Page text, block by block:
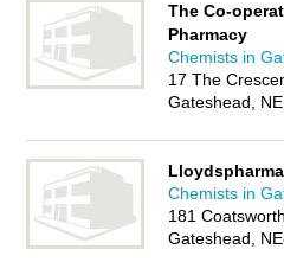
reviews of your nearest chemist
own review.
Advertiseyour
Gateshead Chemists Directory –
The Co-
Pharmacy
Chemists in
17 The
Gateshead,
Chemists in
181
Gateshead,